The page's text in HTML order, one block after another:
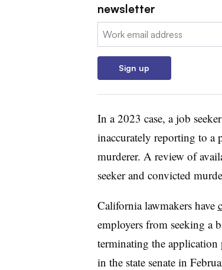
newsletter
Email:
Sign up
In a 2023 case, a job seeker
inaccurately reporting to a
murderer. A review of
seeker and convicted
California lawmakers have
employers from seeking a
terminating the
in the state senate in